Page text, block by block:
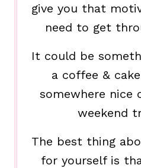
give you that
need to get
It could be
a coffee &
somewhere nice
weekend
The best thing
for yourself is